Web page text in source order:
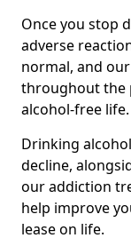
Once you stop
adverse
normal, and
throughout the
alcohol-free life.
Drinking
decline,
our addiction
help improve
lease on life.